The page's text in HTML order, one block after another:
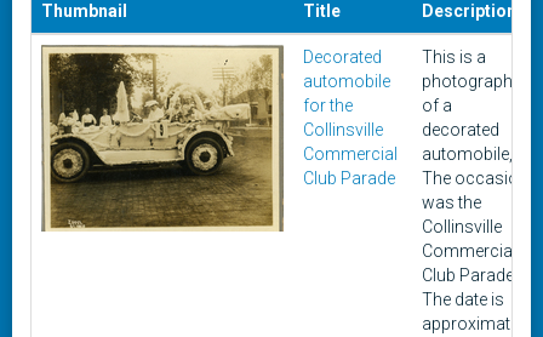
Thumbnail Title Description
Decorated
automobile
for the
Collinsville
Commercial
Club Parade
This is a
photograph
of a
decorated
automobile,
The occasion
was the
Collinsville
Commercial
Club Parade.
The date is
approximately